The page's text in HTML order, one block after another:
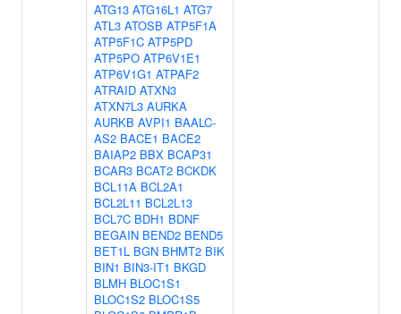
ATG13 ATG16L1 ATG7
ATL3 ATOSB ATP5F1A
ATP5F1C ATP5PD
ATP5PO ATP6V1E1
ATP6V1G1 ATPAF2
ATRAID ATXN3
ATXN7L3 AURKA
AURKB AVPI1 BAALC-
AS2 BACE1 BACE2
BAIAP2 BBX BCAP31
BCAR3 BCAT2 BCKDK
BCL11A BCL2A1
BCL2L11 BCL2L13
BCL7C BDH1 BDNF
BEGAIN BEND2 BEND5
BET1L BGN BHMT2 BIK
BIN1 BIN3-IT1 BKGD
BLMH BLOC1S1
BLOC1S2 BLOC1S5